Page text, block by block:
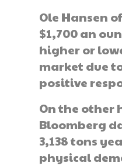
Ole Hansen
$1,700 an
higher or
market due
positive
On the other
Bloomberg
3,138 tons
physical